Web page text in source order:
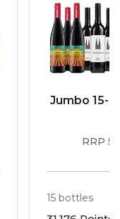
Jumbo 15-
RRP
15 bottles